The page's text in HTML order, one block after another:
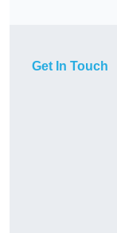
Get In Touch